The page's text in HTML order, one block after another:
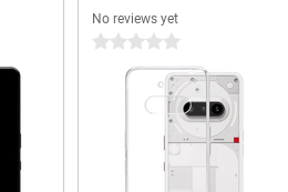
No reviews yet
0 stars